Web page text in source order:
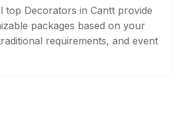
top Decorators in Cantt provide
packages based on your
requirements, and event